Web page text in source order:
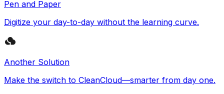
Pen and Paper
Digitize your day-to-day without the learning curve.
Another Solution
Make the switch to CleanCloud—smarter from day one.